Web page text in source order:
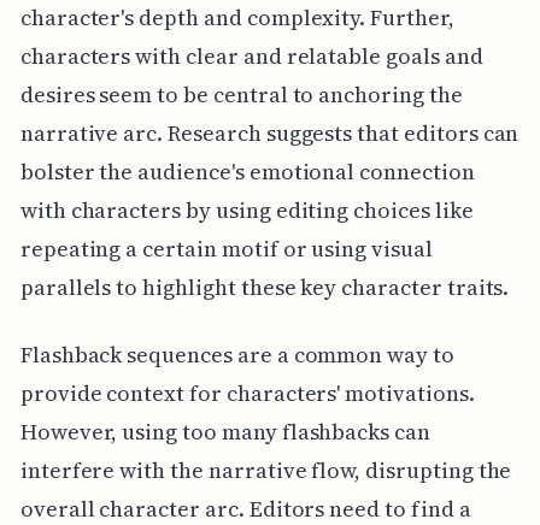
character's depth and complexity. Further,
characters with clear and relatable goals and
desires seem to be central to anchoring the
narrative arc. Research suggests that editors can
bolster the audience's emotional connection
with characters by using editing choices like
repeating a certain motif or using visual
parallels to highlight these key character traits.
Flashback sequences are a common way to
provide context for characters' motivations.
However, using too many flashbacks can
interfere with the narrative flow, disrupting the
overall character arc. Editors need to find a